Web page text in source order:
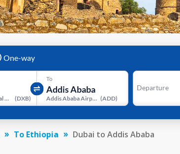
One-way
Dubai International Airport (DXB)
To
Addis Ababa Airport (ADD)
Departure
To Ethiopia Dubai to Addis Ababa